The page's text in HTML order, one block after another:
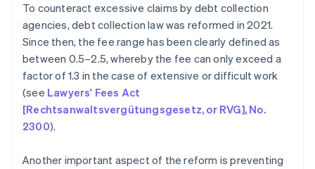
To counteract excessive claims by debt collection
agencies, debt collection law was reformed in 2021.
Since then, the fee range has been clearly defined as
between 0.5–2.5, whereby the fee can only exceed a
factor of 1.3 in the case of extensive or difficult work
(see Lawyers' Fees Act
[Rechtsanwaltsvergütungsgesetz, or RVG], No.
2300).
Another important aspect of the reform is preventing